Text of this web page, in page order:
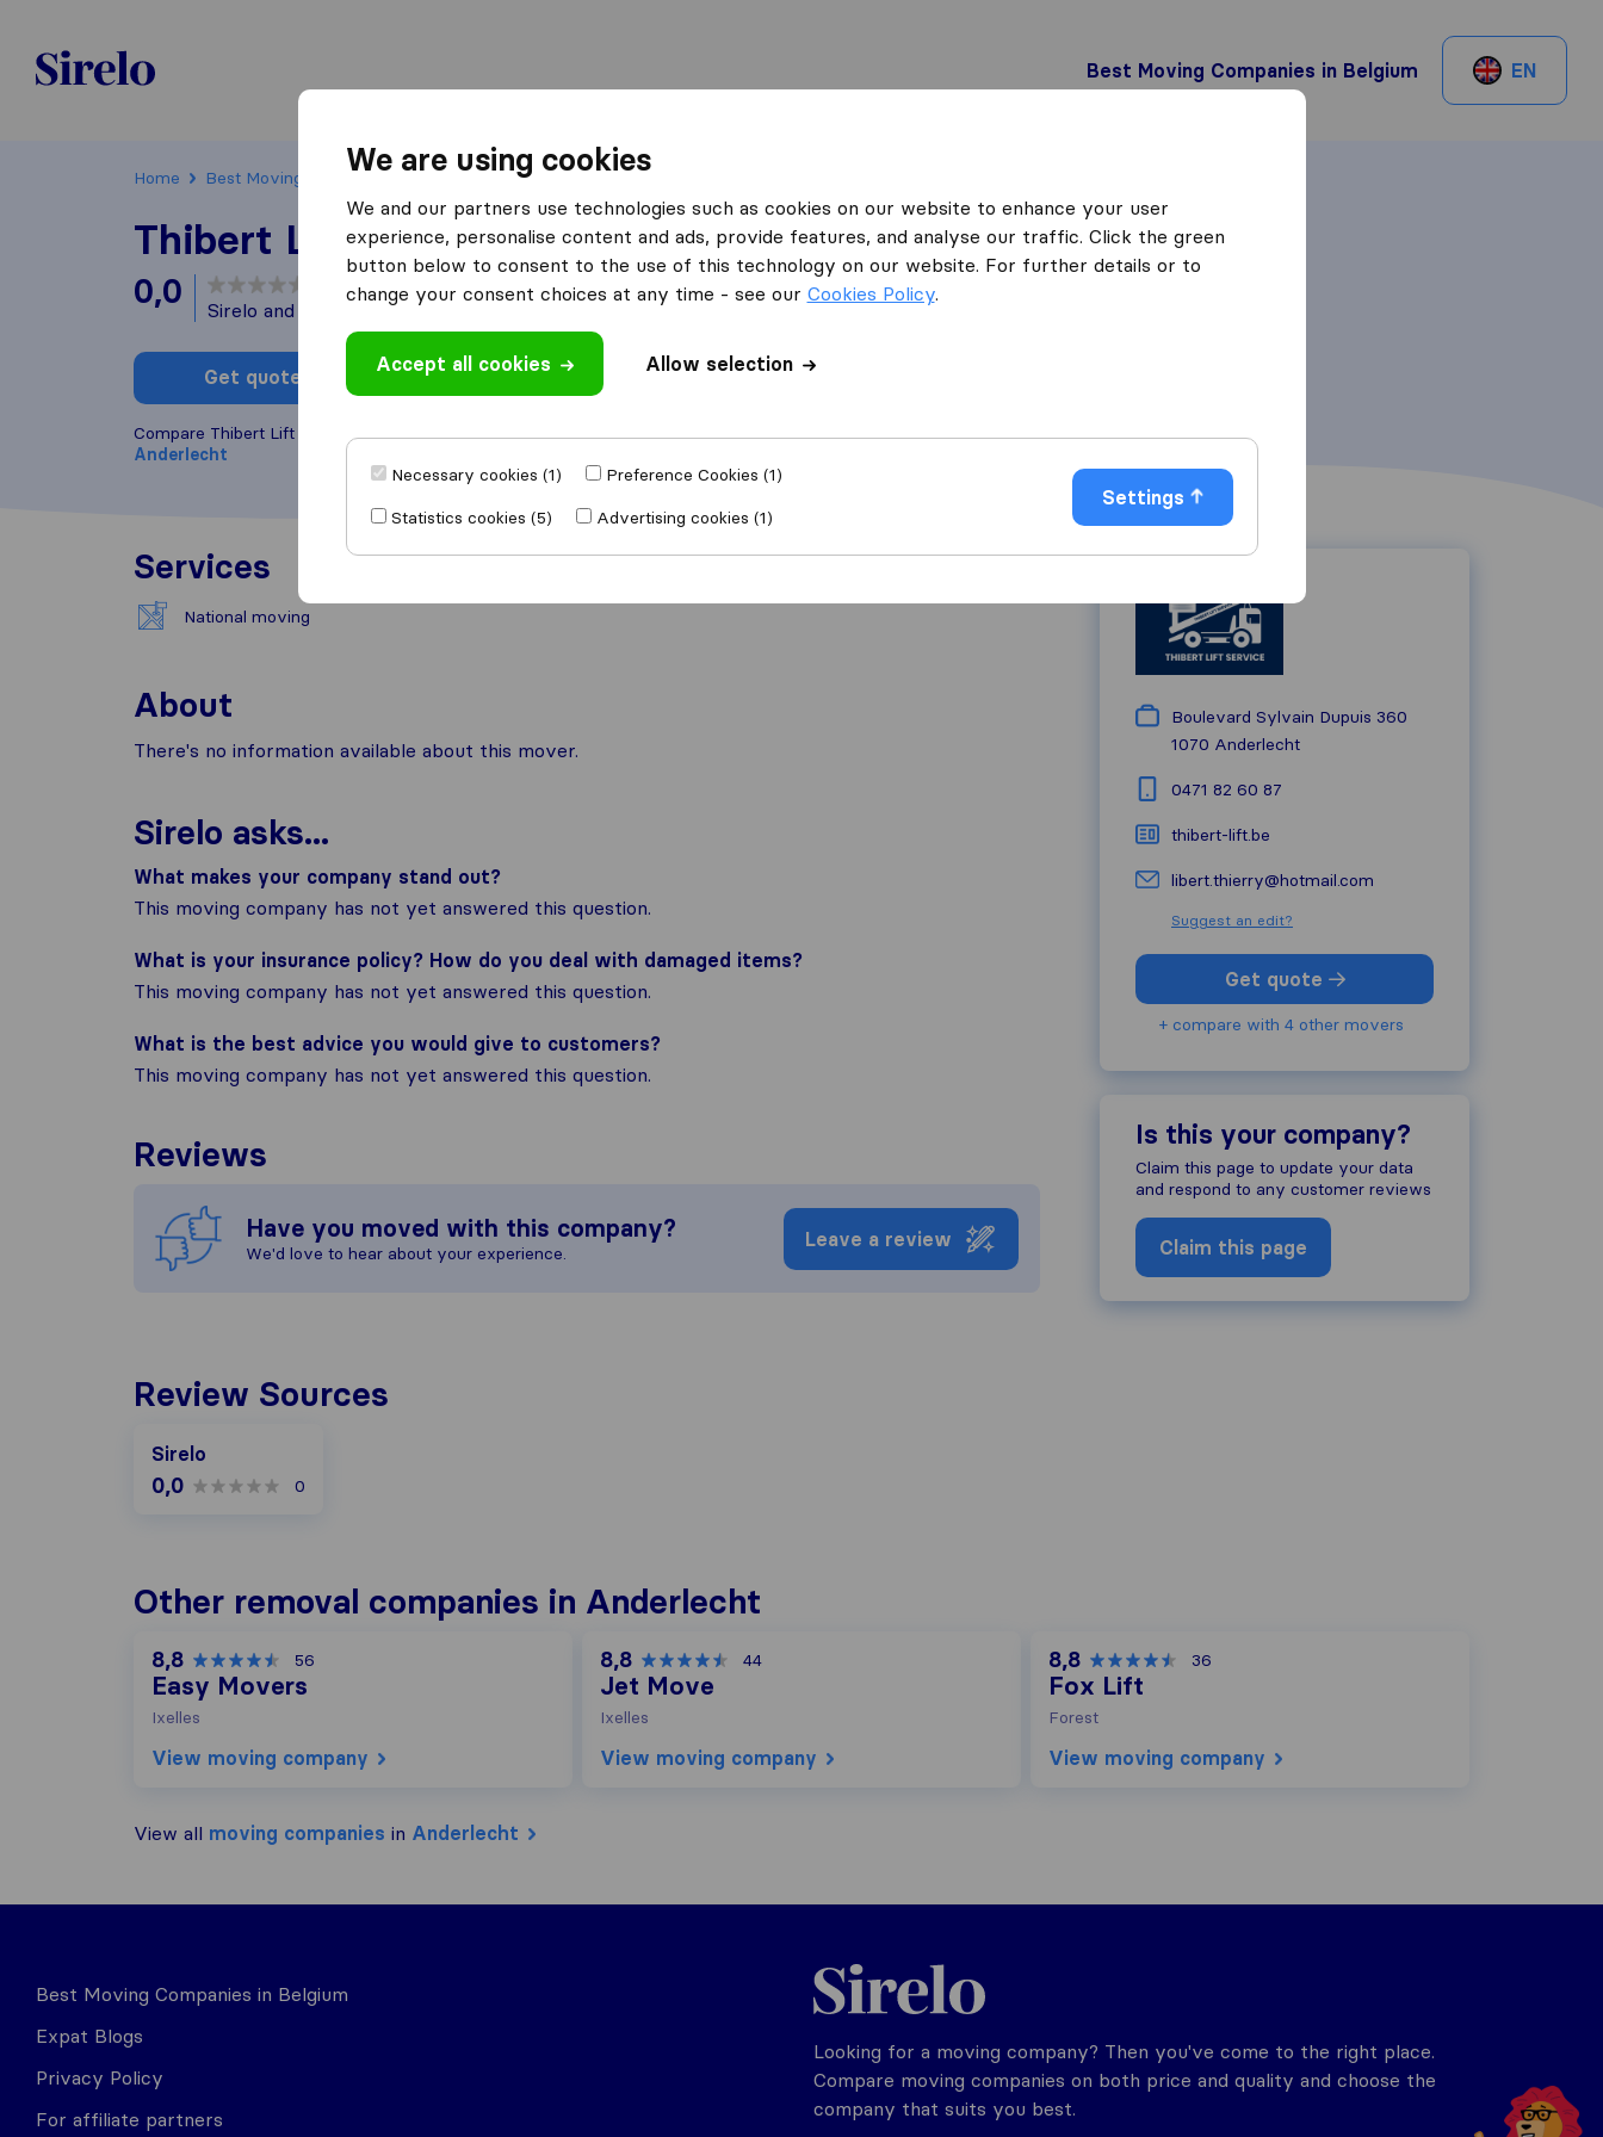
Sirelo.be
Best Moving Companies in Belgium EN
Home Best Moving Companies in Belgium Anderlecht Thibert Lift Service
Thibert Lift Service
0,0 based on0
Sirelo and Google reviews
Get quote Write a review
Compare Thibert Lift Service with othermoving companiesfrom
Anderlecht
Services
National moving
About
There's no information available about this mover.
Sirelo asks...
What makes your company stand out?
This moving company has not yet answered this question.
What is your insurance policy? How do you deal with damaged items?
This moving company has not yet answered this question.
What is the best advice you would give to customers?
This moving company has not yet answered this question.
Reviews
Have you moved with this company?
We'd love to hear about your experience.
Leave a review
Boulevard Sylvain Dupuis 360
1070 Anderlecht
0471 82 60 87
thibert-lift.be
libert.thierry@hotmail.com
Suggest an edit?
Get quote
+ compare with 4 other movers
Is this your company?
Claim this page to update your data
and respond to any customer reviews
Claim this page
Review Sources
Sirelo
0,0 0
Other removal companies in Anderlecht
8,8 56
Easy Movers
Ixelles
View moving company
8,8 44
Jet Move
Ixelles
View moving company
8,8 36
Fox Lift
Forest
View moving company
View all moving companies in Anderlecht
Best Moving Companies in Belgium
Expat Blogs
Privacy Policy
For affiliate partners
Sirelo.be
Looking for a moving company? Then you've come to the right place.
Compare moving companies on both price and quality and choose the
company that suits you best.
We are using cookies
We and our partners use technologies such as cookies on our website to enhance your user
experience, personalise content and ads, provide features, and analyse our traffic. Click the green
button below to consent to the use of this technology on our website. For further details or to
change your consent choices at any time - see our Cookies Policy.
Accept all cookies Allow selection
Necessary cookies (1)
Preference Cookies (1)
Statistics cookies (5)
Advertising cookies (1)
Settings